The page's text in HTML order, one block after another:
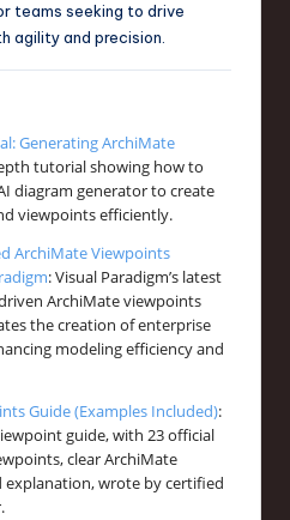
teams seeking to drive
agility and precision.
Generating ArchiMate
tutorial showing how to
diagram generator to create
viewpoints efficiently.
ArchiMate Viewpoints
: Visual Paradigm’s latest
ArchiMate viewpoints
the creation of enterprise
modeling efficiency and
Guide (Examples Included):
guide, with 23 official
clear ArchiMate
explanation, wrote by certified